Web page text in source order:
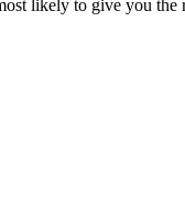
likely to give you the